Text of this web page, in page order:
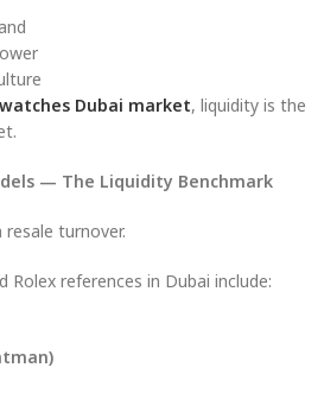
Dubai market, liquidity is the
— The Liquidity Benchmark
turnover.
references in Dubai include: